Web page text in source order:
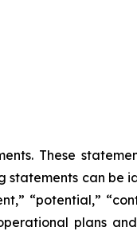
These
can be
“potential,”
plans